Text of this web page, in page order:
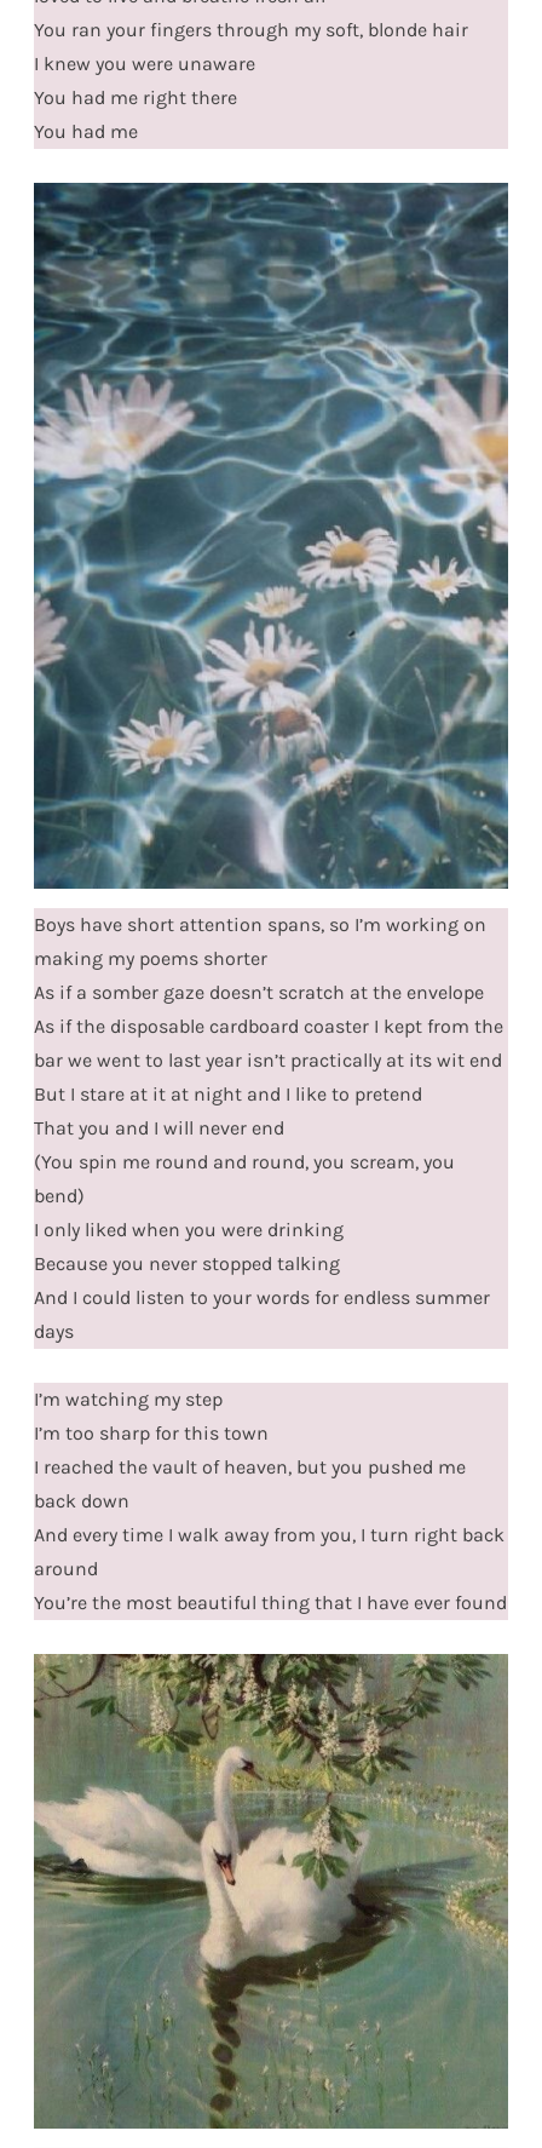
You ran your fingers through my soft, blonde hair
I knew you were unaware
You had me right there
You had me
Boys have short attention spans, so I’m working on
making my poems shorter
As if a somber gaze doesn’t scratch at the envelope
As if the disposable cardboard coaster I kept from the
bar we went to last year isn’t practically at its wit end
But I stare at it at night and I like to pretend
That you and I will never end
(You spin me round and round, you scream, you
bend)
I only liked when you were drinking
Because you never stopped talking
And I could listen to your words for endless summer
days
I’m watching my step
I’m too sharp for this town
I reached the vault of heaven, but you pushed me
back down
And every time I walk away from you, I turn right back
around
You’re the most beautiful thing that I have ever found